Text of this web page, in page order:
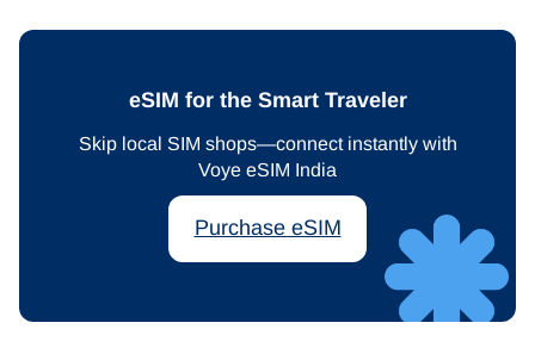
eSIM for the Smart Traveler
Skip local SIM shops—connect instantly with
Voye eSIM India
Purchase eSIM